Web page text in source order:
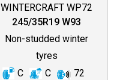
WINTERCRAFT WP72
245/35R19 W93
Non-studded winter
tyres
C
C 72